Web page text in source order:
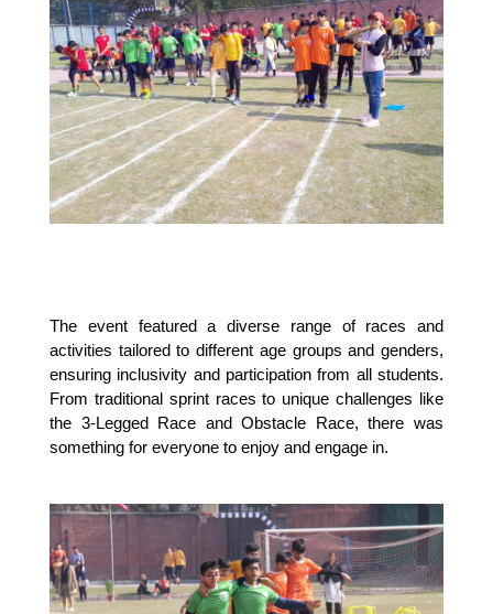
The event featured a diverse range of races and
activities tailored to different age groups and genders,
ensuring inclusivity and participation from all students.
From traditional sprint races to unique challenges like
the 3-Legged Race and Obstacle Race, there was
something for everyone to enjoy and engage in.